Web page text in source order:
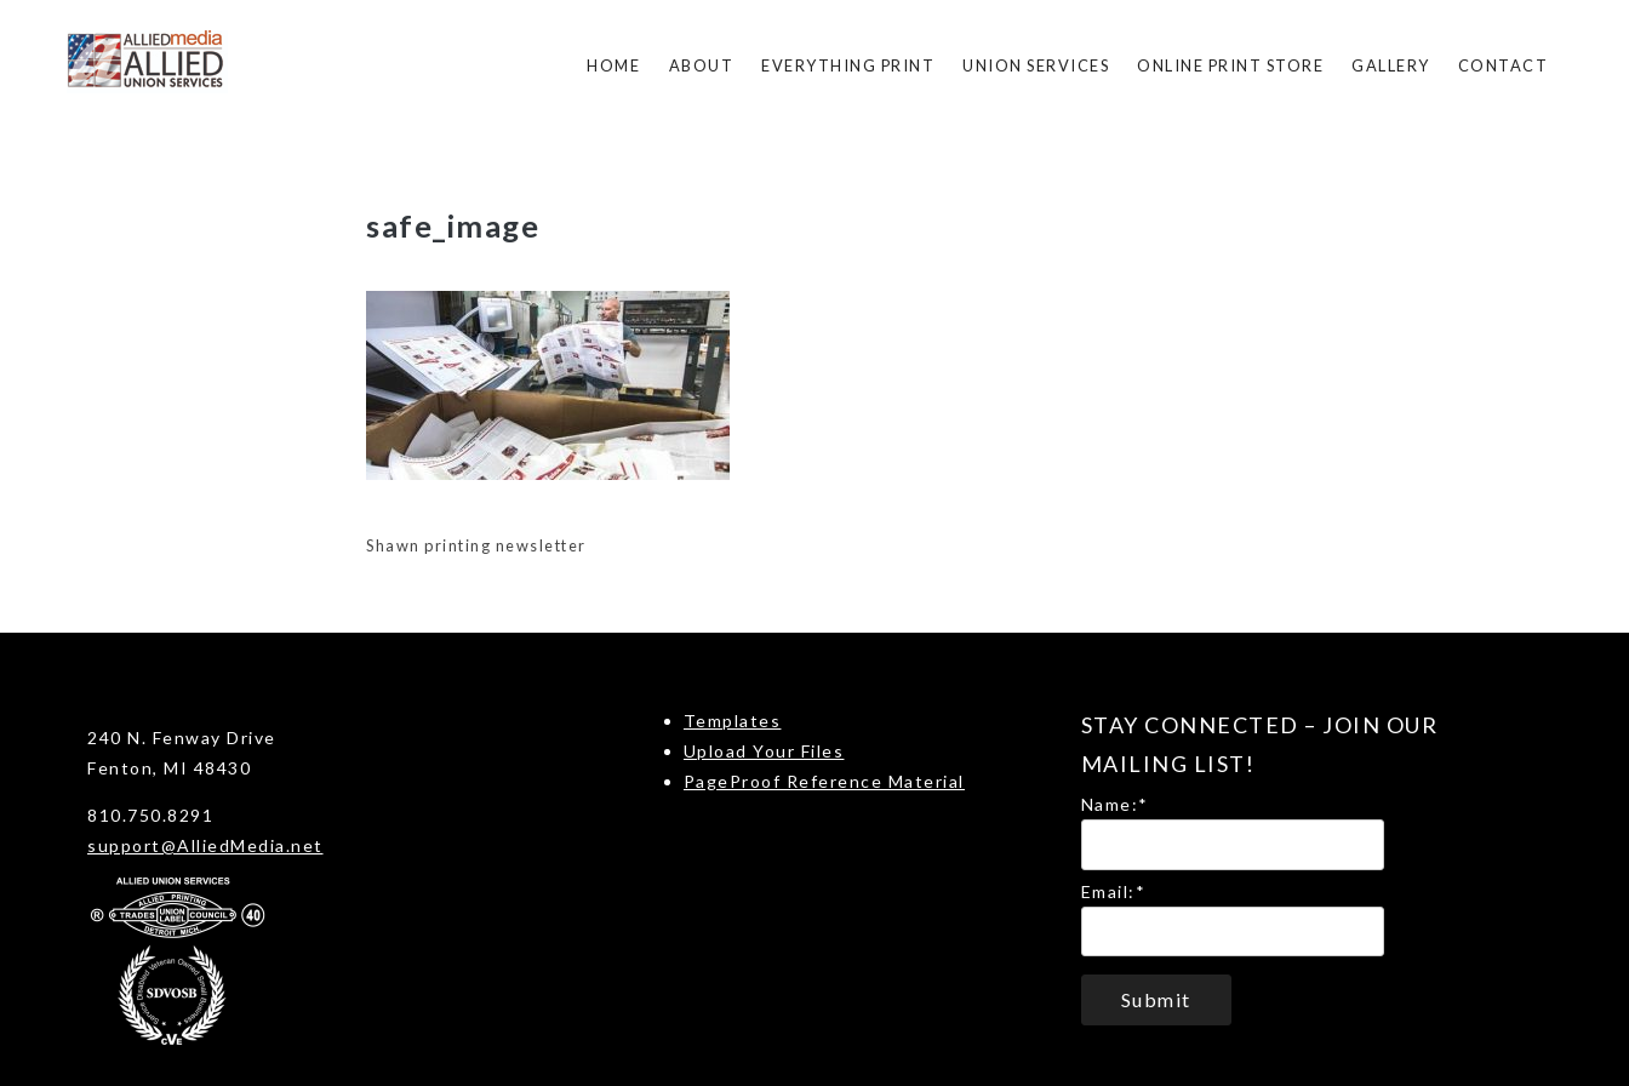
HOME ABOUT EVERYTHING PRINT UNION SERVICES ONLINE PRINT STORE GALLERY CONTACT
safe_image
Shawn printing newsletter
240 N. Fenway Drive
Fenton, MI 48430
810.750.8291
support@AlliedMedia.net
Templates
Upload Your Files
PageProof Reference Material
STAY CONNECTED – JOIN OUR
MAILING LIST!
Name:*
Email: *
Submit